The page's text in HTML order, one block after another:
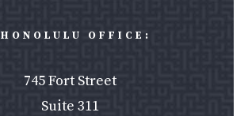
HONOLULU OFFICE:
745 Fort Street
Suite 311